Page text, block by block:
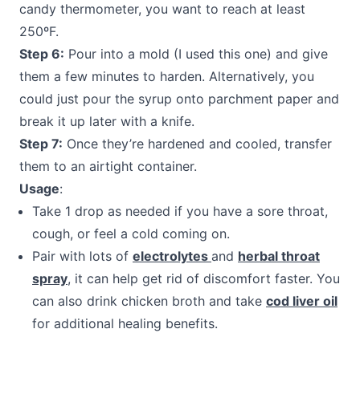
candy thermometer, you want to reach at least
250ºF.
Step 6: Pour into a mold (I used this one) and give
them a few minutes to harden. Alternatively, you
could just pour the syrup onto parchment paper and
break it up later with a knife.
Step 7: Once they’re hardened and cooled, transfer
them to an airtight container.
Usage:
Take 1 drop as needed if you have a sore throat,
cough, or feel a cold coming on.
Pair with lots of electrolytes and herbal throat
spray, it can help get rid of discomfort faster. You
can also drink chicken broth and take cod liver oil
for additional healing benefits.